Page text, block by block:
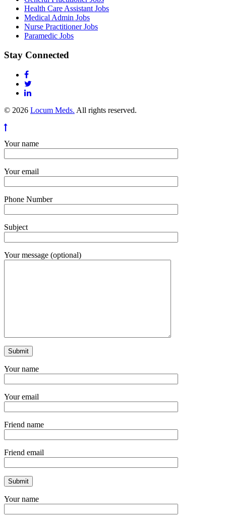
Health Care Assistant Jobs
Medical Admin Jobs
Nurse Practitioner Jobs
Paramedic Jobs
Stay Connected
© 2026 Locum Meds. All rights reserved.
Your name
Your email
Phone Number
Subject
Your message (optional)
Your name
Your email
Friend name
Friend email
Your name